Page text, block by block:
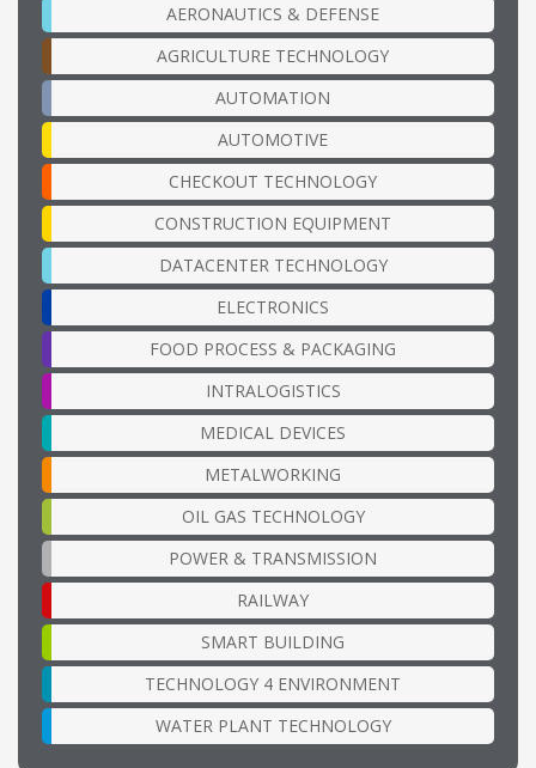
AERONAUTICS & DEFENSE
AGRICULTURE TECHNOLOGY
AUTOMATION
AUTOMOTIVE
CHECKOUT TECHNOLOGY
CONSTRUCTION EQUIPMENT
DATACENTER TECHNOLOGY
ELECTRONICS
FOOD PROCESS & PACKAGING
INTRALOGISTICS
MEDICAL DEVICES
METALWORKING
OIL GAS TECHNOLOGY
POWER & TRANSMISSION
RAILWAY
SMART BUILDING
TECHNOLOGY 4 ENVIRONMENT
WATER PLANT TECHNOLOGY